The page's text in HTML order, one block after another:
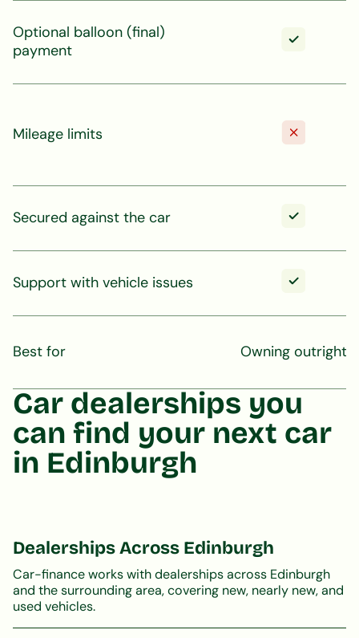
Optional balloon (final)
payment
Mileage limits
Secured against the car
Support with vehicle issues
Best for Owning outright
Car dealerships you
can find your next car
in Edinburgh
Dealerships Across Edinburgh
Car-finance works with dealerships across Edinburgh
and the surrounding area, covering new, nearly new, and
used vehicles.